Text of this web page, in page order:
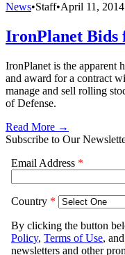
News•Staff•April 11, 2014
IronPlanet Bids
IronPlanet is the apparent
and award for a contract
manage and sell rolling
of Defense.
Read More →
Subscribe to Our